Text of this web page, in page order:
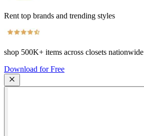
Rent top brands and trending styles
shop 500K+ items across closets nationwide
Download for Free